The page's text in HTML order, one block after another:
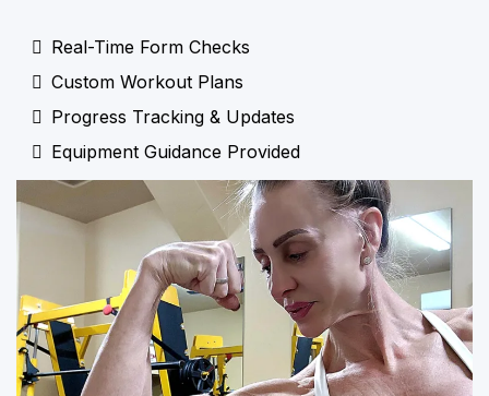
Real-Time Form Checks
Custom Workout Plans
Progress Tracking & Updates
Equipment Guidance Provided